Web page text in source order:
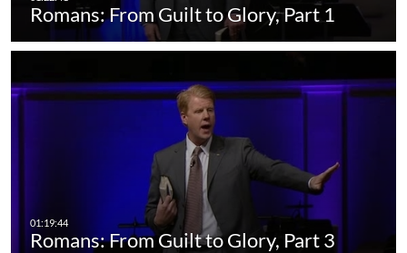
Romans: From Guilt to Glory, Part 1
Romans: From Guilt to Glory, Part 3